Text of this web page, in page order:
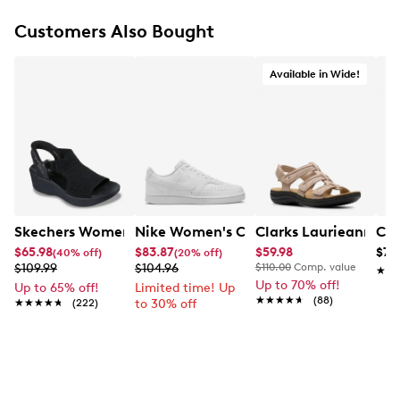
Customers Also Bought
Skechers Women's Hands-Free Slip-Ins Stewart Parallel
$65.98(40% off)
$109.99
Up to 65% off!
★★★★★
★★★★★ (222)
Nike Women's Court Vision Low Next
$83.87(20% off)
$104.96
Limited time! Up
to 30% off
Available in Wide!
Clarks Laurieann
$59.98
$110.00 Comp. value
Up to 70% off!
★★★★★
★★★★★ (88)